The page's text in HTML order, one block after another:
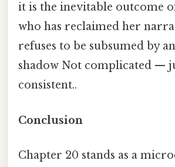
it is the inevitable outcome
who has reclaimed her
refuses to be subsumed by
shadow Not complicated —
consistent..
Conclusion
Chapter 20 stands as a